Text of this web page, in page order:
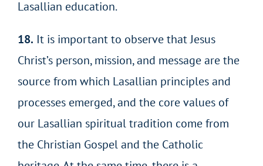
Lasallian education.
18. It is important to observe that Jesus
Christ’s person, mission, and message are the
source from which Lasallian principles and
processes emerged, and the core values of
our Lasallian spiritual tradition come from
the Christian Gospel and the Catholic